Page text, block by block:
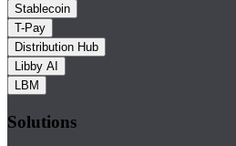
Stablecoin
T-Pay
Distribution Hub
Libby AI
LBM
Solutions